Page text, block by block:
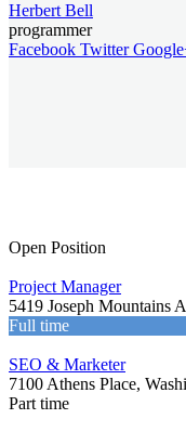
Herbert Bell
programmer
Facebook Twitter
Open Position
Project Manager
5419 Joseph Mountains
Full time
SEO & Marketer
7100 Athens Place,
Part time